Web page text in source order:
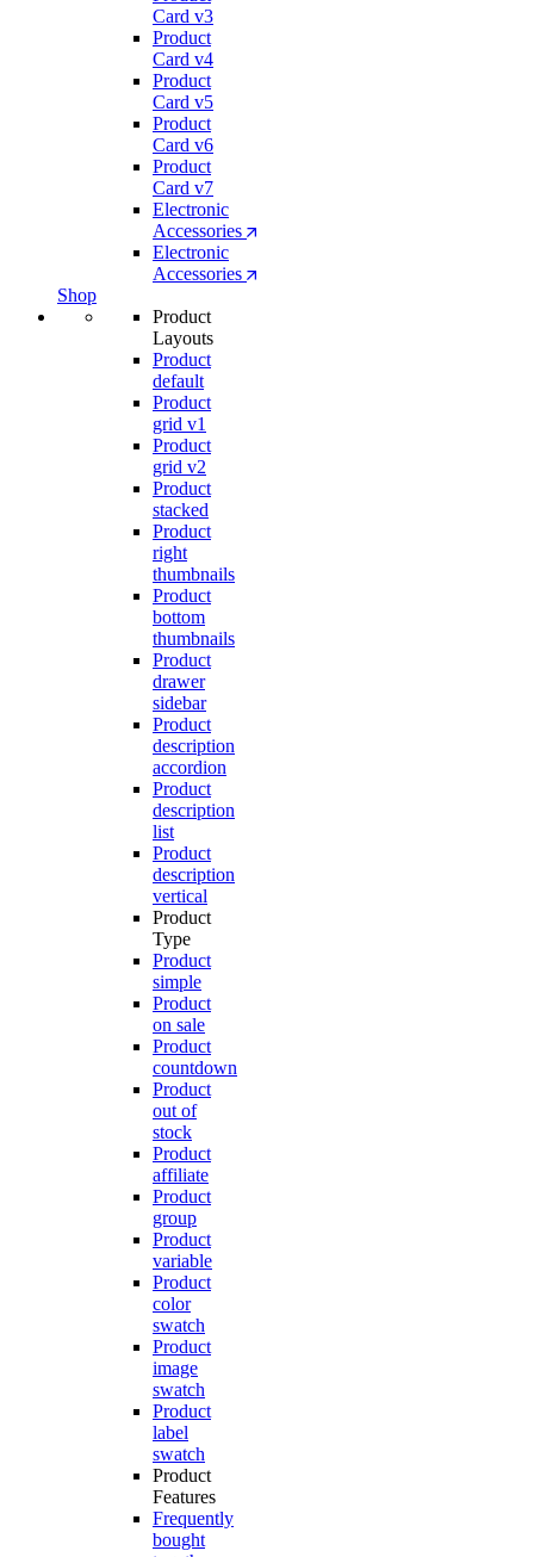
Card v3
Product
Card v4
Product
Card v5
Product
Card v6
Product
Card v7
Electronic
Accessories
Electronic
Accessories
Shop
Product
Layouts
Product
default
Product
grid v1
Product
grid v2
Product
stacked
Product
right
thumbnails
Product
bottom
thumbnails
Product
drawer
sidebar
Product
description
accordion
Product
description
list
Product
description
vertical
Product
Type
Product
simple
Product
on sale
Product
countdown
Product
out of
stock
Product
affiliate
Product
group
Product
variable
Product
color
swatch
Product
image
swatch
Product
label
swatch
Product
Features
Frequently
bought